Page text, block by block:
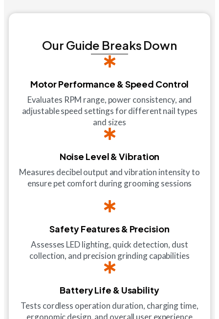
Our Guide Breaks Down
Motor Performance & Speed Control
Evaluates RPM range, power consistency, and
adjustable speed settings for different nail types
and sizes
Noise Level & Vibration
Measures decibel output and vibration intensity to
ensure pet comfort during grooming sessions
Safety Features & Precision
Assesses LED lighting, quick detection, dust
collection, and precision grinding capabilities
Battery Life & Usability
Tests cordless operation duration, charging time,